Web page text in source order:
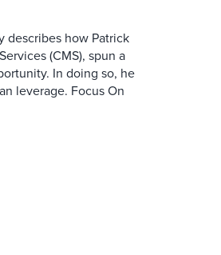
describes how Patrick
(CMS), spun a
In doing so, he
leverage. Focus On